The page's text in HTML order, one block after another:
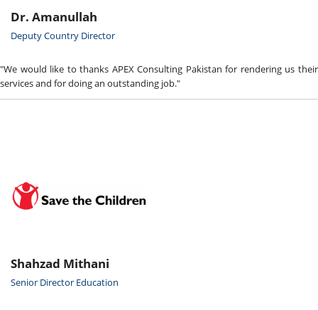
Dr. Amanullah
Deputy Country Director
"We would like to thanks APEX Consulting Pakistan for rendering us their
services and for doing an outstanding job."
Shahzad Mithani
Senior Director Education